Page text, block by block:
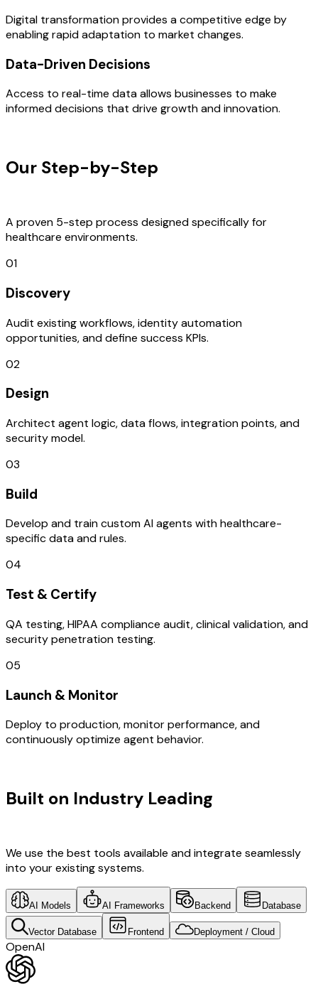
Digital transformation provides a competitive edge by
enabling rapid adaptation to market changes.
Data-Driven Decisions
Access to real-time data allows businesses to make
informed decisions that drive growth and innovation.
Our Step-by-Step
A proven 5-step process designed specifically for
healthcare environments.
01
Discovery
Audit existing workflows, identity automation
opportunities, and define success KPIs.
02
Design
Architect agent logic, data flows, integration points, and
security model.
03
Build
Develop and train custom AI agents with healthcare-
specific data and rules.
04
Test & Certify
QA testing, HIPAA compliance audit, clinical validation, and
security penetration testing.
05
Launch & Monitor
Deploy to production, monitor performance, and
continuously optimize agent behavior.
Built on Industry Leading
We use the best tools available and integrate seamlessly
into your existing systems.
AI Models AI Frameworks Backend Database
Vector Database Frontend Deployment / Cloud
OpenAI